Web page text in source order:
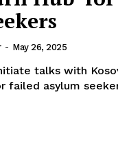
- May 26, 2025
talks with
failed asylum